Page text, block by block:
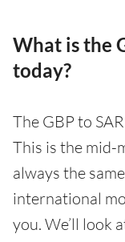
What is the
today?
The GBP to
This is the mid-
always the
international
you. We’ll look